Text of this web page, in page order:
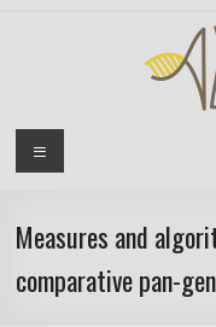
ALPACA
Project
Algorithms
Menu
Measures and
comparative pan-